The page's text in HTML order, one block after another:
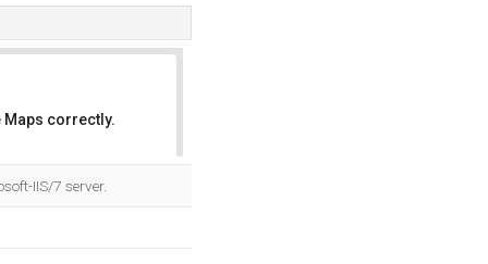
Maps correctly.
IIS/7 server.